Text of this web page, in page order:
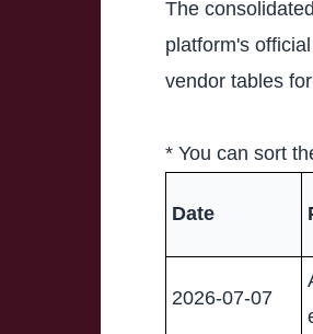
The
platform's
vendor tables
* You can sort
Date
2026-07-07